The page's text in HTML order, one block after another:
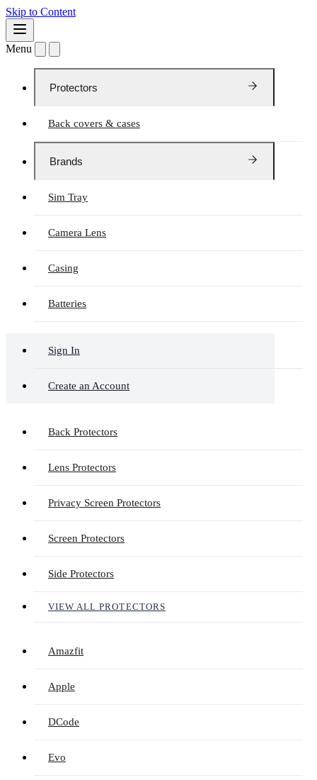
Skip to Content
Menu
Protectors
Back covers & cases
Brands
Sim Tray
Camera Lens
Casing
Batteries
Sign In
Create an Account
Back Protectors
Lens Protectors
Privacy Screen Protectors
Screen Protectors
Side Protectors
VIEW ALL PROTECTORS
Amazfit
Apple
DCode
Evo